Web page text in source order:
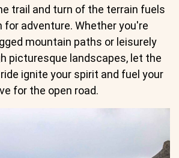
trail and turn of the terrain fuels
for adventure. Whether you're
mountain paths or leisurely
picturesque landscapes, let the
ignite your spirit and fuel your
for the open road.